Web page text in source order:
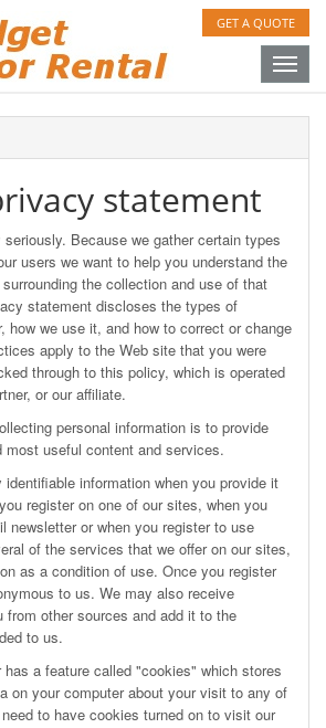
GET A QUOTE
Toggle
statement
Because we gather certain types
users we want to help you understand the
the collection and use of that
statement discloses the types of
how we use it, and how to correct or change
apply to the Web site that you were
through to this policy, which is operated
or our affiliate.
personal information is to provide
most useful content and services.
information when you provide it
register on one of our sites, when you
newsletter or when you register to use
of the services that we offer on our sites,
as a condition of use. Once you register
to us. We may also receive
from other sources and add it to the
to us.
has a feature called "cookies" which stores
on your computer about your visit to any of
to have cookies turned on to visit our